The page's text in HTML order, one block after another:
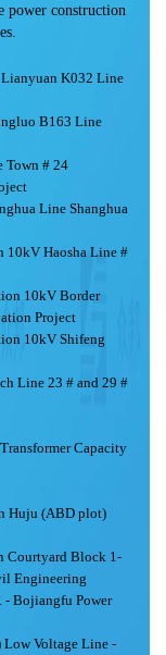
power construction
K032 Line
B163 Line
# 24
Line Shanghua
Haosha Line #
10kV Border
Project
10kV Shifeng
Line 23 # and 29 #
Capacity
Huju (ABD plot)
Courtyard Block 1-
Engineering
Bojiangfu Power
Voltage Line -